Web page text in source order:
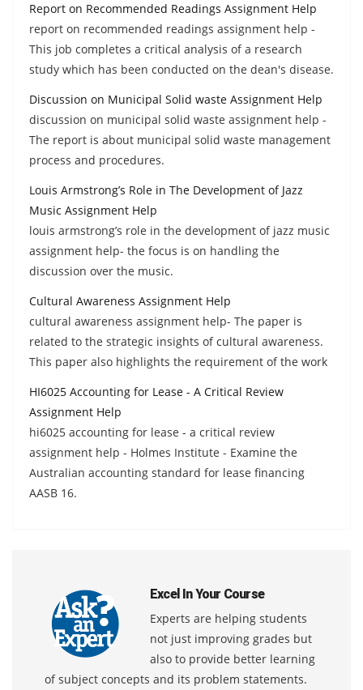
Report on Recommended Readings Assignment Help
report on recommended readings assignment help -
This job completes a critical analysis of a research
study which has been conducted on the dean's disease.
Discussion on Municipal Solid waste Assignment Help
discussion on municipal solid waste assignment help -
The report is about municipal solid waste management
process and procedures.
Louis Armstrong’s Role in The Development of Jazz
Music Assignment Help
louis armstrong’s role in the development of jazz music
assignment help- the focus is on handling the
discussion over the music.
Cultural Awareness Assignment Help
cultural awareness assignment help- The paper is
related to the strategic insights of cultural awareness.
This paper also highlights the requirement of the work
HI6025 Accounting for Lease - A Critical Review
Assignment Help
hi6025 accounting for lease - a critical review
assignment help - Holmes Institute - Examine the
Australian accounting standard for lease financing
AASB 16.
Excel In Your Course
Experts are helping students
not just improving grades but
also to provide better learning
of subject concepts and its problem statements.